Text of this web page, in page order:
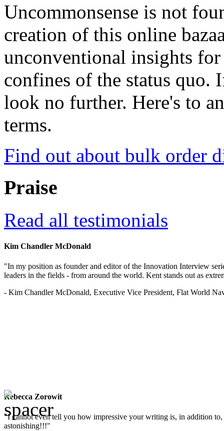
Uncommonsense is not
creation of this online
unconventional insights
confines of the status
look no further. Here's to
terms.
Find out about bulk order
Praise
Read all testimonials
Kim Chandler McDonald
"In my position as founder and editor of the Innovation Interview
leaders in the fields - from around the world. Kent stands out as
- Kim Chandler McDonald, Executive Vice President, Flat World
Rebecca Zorowit
"I cannot even tell you how impressive your writing is, in addition
astonishing!!!"